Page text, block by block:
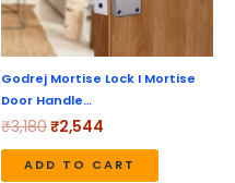
Godrej Mortise Lock I Mortise
Door Handle…
₹3,180₹2,544
ADD TO CART